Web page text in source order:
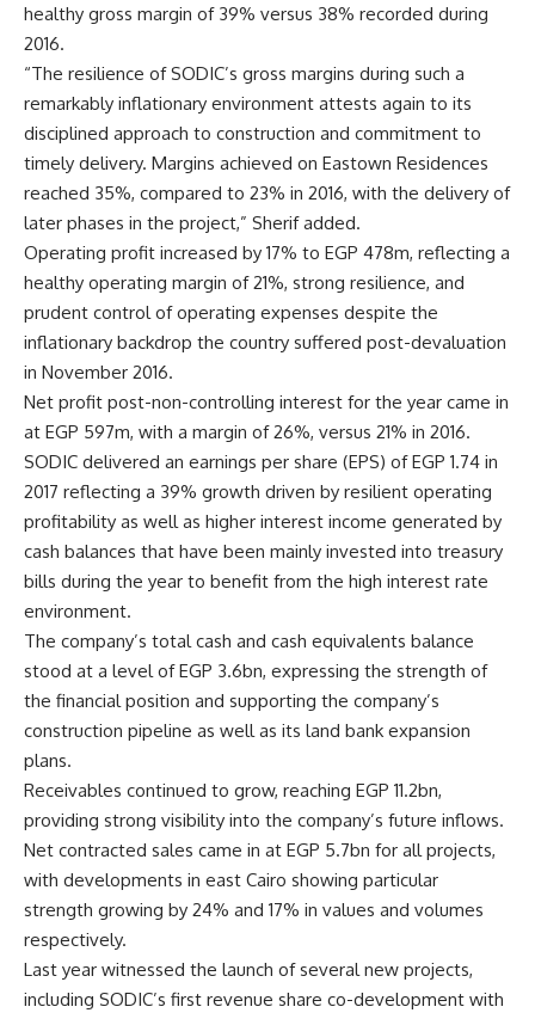
healthy gross margin of 39% versus 38% recorded during
2016.
“The resilience of SODIC’s gross margins during such a
remarkably inflationary environment attests again to its
disciplined approach to construction and commitment to
timely delivery. Margins achieved on Eastown Residences
reached 35%, compared to 23% in 2016, with the delivery of
later phases in the project,” Sherif added.
Operating profit increased by 17% to EGP 478m, reflecting a
healthy operating margin of 21%, strong resilience, and
prudent control of operating expenses despite the
inflationary backdrop the country suffered post-devaluation
in November 2016.
Net profit post-non-controlling interest for the year came in
at EGP 597m, with a margin of 26%, versus 21% in 2016.
SODIC delivered an earnings per share (EPS) of EGP 1.74 in
2017 reflecting a 39% growth driven by resilient operating
profitability as well as higher interest income generated by
cash balances that have been mainly invested into treasury
bills during the year to benefit from the high interest rate
environment.
The company’s total cash and cash equivalents balance
stood at a level of EGP 3.6bn, expressing the strength of
the financial position and supporting the company’s
construction pipeline as well as its land bank expansion
plans.
Receivables continued to grow, reaching EGP 11.2bn,
providing strong visibility into the company’s future inflows.
Net contracted sales came in at EGP 5.7bn for all projects,
with developments in east Cairo showing particular
strength growing by 24% and 17% in values and volumes
respectively.
Last year witnessed the launch of several new projects,
including SODIC’s first revenue share co-development with